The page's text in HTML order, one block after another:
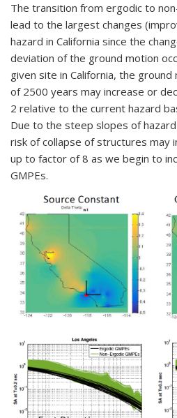
The transition from ergodic to
lead to the largest changes
hazard in California since the
deviation of the ground motion
given site in California, the
of 2500 years may increase or
2 relative to the current hazard
Due to the steep slopes of
risk of collapse of structures may
up to factor of 8 as we begin to
GMPEs.